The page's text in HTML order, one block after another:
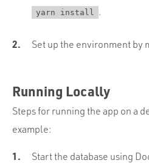
yarn install .
Set up the environment by
Running Locally
Steps for running the app on a
example:
Start the database using